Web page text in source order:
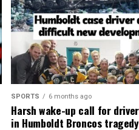
SPORTS 6 months ago
Harsh wake-up call for
in Humboldt Broncos tragedy